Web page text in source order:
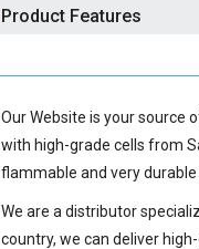
Product Features
Our Website is your source
with high-grade cells from
flammable and very
We are a distributor
country, we can deliver